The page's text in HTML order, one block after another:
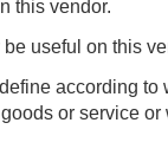
this vendor.
useful on this
according to
or service